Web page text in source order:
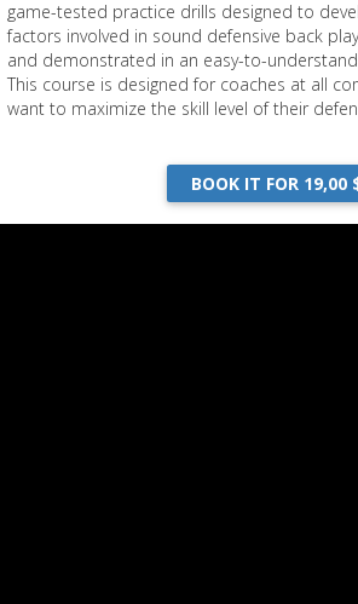
game-tested practice drills designed to
factors involved in sound defensive back
and demonstrated in an easy-to-
This course is designed for coaches at all
want to maximize the skill level of their
BOOK IT FOR 19,00